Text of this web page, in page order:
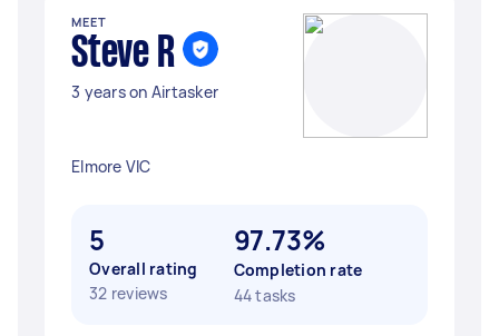
MEET
Steve R
3 years on Airtasker
Elmore VIC
5
Overall rating
32 reviews
97.73%
Completion rate
44 tasks